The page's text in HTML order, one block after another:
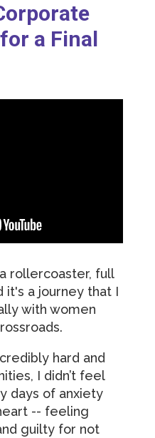
a Final
rollercoaster, full
it's a journey that I
with women
hard and
I didn’t feel
days of anxiety
-- feeling
guilty for not